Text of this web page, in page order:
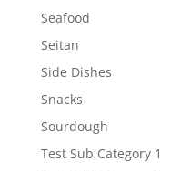
Seafood
Seitan
Side Dishes
Snacks
Sourdough
Test Sub Category 1